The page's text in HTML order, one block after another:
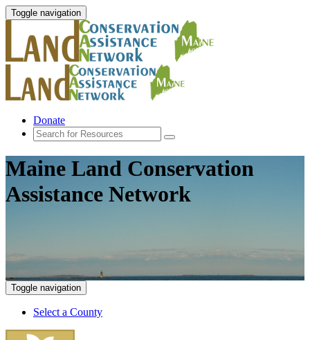
Toggle navigation
Donate
Maine Land Conservation
Assistance Network
Toggle navigation
Select a County